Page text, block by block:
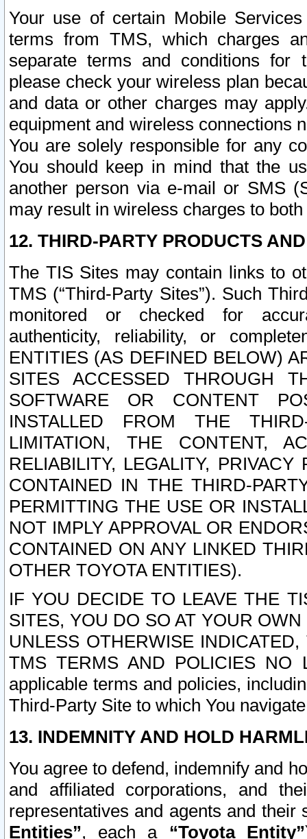
Your use of certain Mobile
terms from TMS, which charges
separate terms and conditions for
please check your wireless plan
and data or other charges may
equipment and wireless connections
You are solely responsible for any
You should keep in mind that the
another person via e-mail or SMS
may result in wireless charges to
12. THIRD-PARTY PRODUCTS
The TIS Sites may contain links to
TMS (“Third-Party Sites”). Such
monitored or checked for
authenticity, reliability, or
ENTITIES (AS DEFINED BELOW)
SITES ACCESSED THROUGH
SOFTWARE OR CONTENT
INSTALLED FROM THE
LIMITATION, THE CONTENT,
RELIABILITY, LEGALITY,
CONTAINED IN THE THIRD-
PERMITTING THE USE OR
NOT IMPLY APPROVAL OR
CONTAINED ON ANY LINKED
OTHER TOYOTA ENTITIES).
IF YOU DECIDE TO LEAVE THE
SITES, YOU DO SO AT YOUR
UNLESS OTHERWISE
TMS TERMS AND POLICIES NO
applicable terms and policies,
Third-Party Site to which You
13. INDEMNITY AND HOLD
You agree to defend, indemnify and
and affiliated corporations, and
representatives and agents and
Entities”, each a “Toyota Entity”